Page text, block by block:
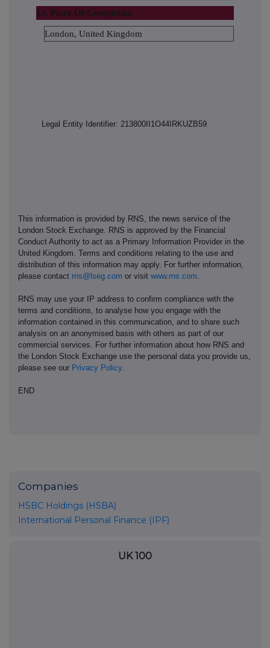
13. Place Of Completion
London, United Kingdom
Legal Entity Identifier: 213800II1O44IRKUZB59
This information is provided by RNS, the news service of the
London Stock Exchange. RNS is approved by the Financial
Conduct Authority to act as a Primary Information Provider in the
United Kingdom. Terms and conditions relating to the use and
distribution of this information may apply. For further information,
please contact rns@lseg.com or visit www.rns.com.
RNS may use your IP address to confirm compliance with the
terms and conditions, to analyse how you engage with the
information contained in this communication, and to share such
analysis on an anonymised basis with others as part of our
commercial services. For further information about how RNS and
the London Stock Exchange use the personal data you provide us,
please see our Privacy Policy.
END
Companies
HSBC Holdings (HSBA)
International Personal Finance (IPF)
UK 100